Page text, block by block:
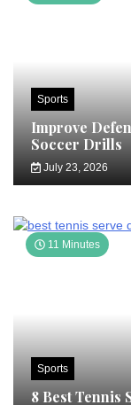
Sports
Improve
Soccer Drills
July 23, 2026
11 Minutes
Sports
8 Best Tennis